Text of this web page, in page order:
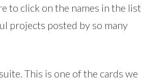
to click on the names in the list
projects posted by so many
This is one of the cards we